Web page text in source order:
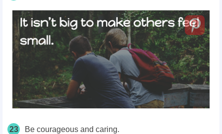
23 Be courageous and caring.